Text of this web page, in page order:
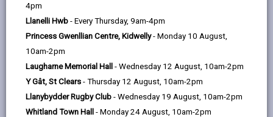
4pm
Llanelli Hwb - Every Thursday, 9am-4pm
Princess Gwenllian Centre, Kidwelly- Monday 10 August,
10am-2pm
Laugharne Memorial Hall - Wednesday 12 August, 10am-2pm
Y Gât, St Clears - Thursday 12 August, 10am-2pm
Llanybydder Rugby Club - Wednesday 19 August, 10am-2pm
Whitland Town Hall - Monday 24 August, 10am-2pm
has free tea and coffee for those
seeking a warm, safe space.
We have board games, puzzles and
books, and plenty of space if you want
to use your computer or laptop to
work. Good quality home cooked food